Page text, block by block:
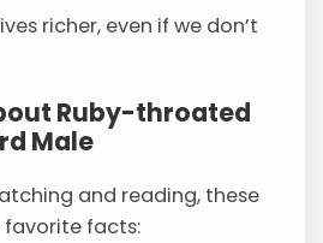
richer, even if we don’t
Ruby-throated
Male
and reading, these
favorite facts: